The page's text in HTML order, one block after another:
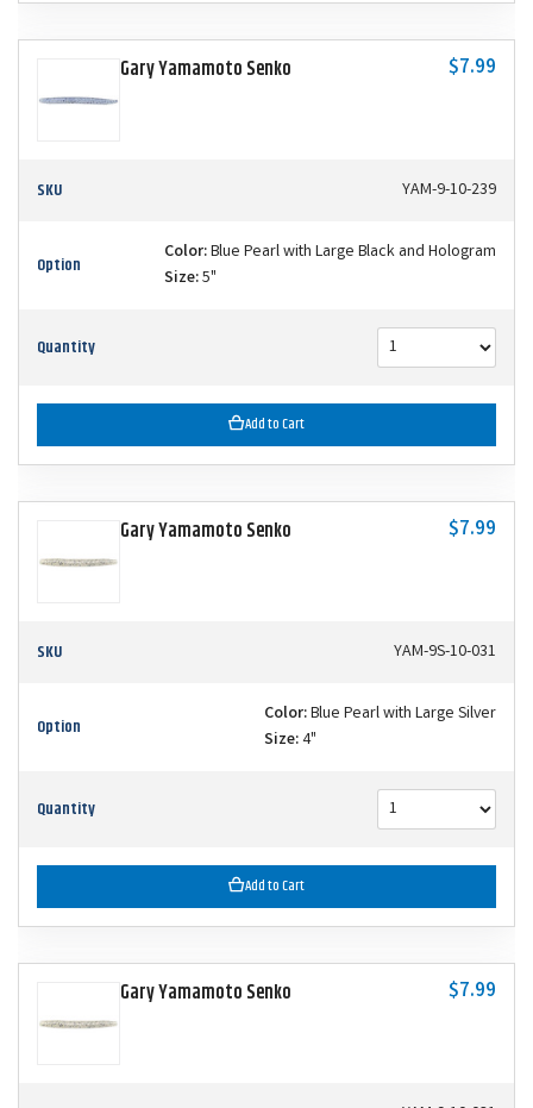
Gary Yamamoto Senko $7.99
SKU YAM-9-10-239
Option Color:Blue Pearl with Large Black and Hologram
Size:5"
Quantity
Add to Cart
Gary Yamamoto Senko $7.99
SKU YAM-9S-10-031
Option Color:Blue Pearl with Large Silver
Size:4"
Quantity
Add to Cart
Gary Yamamoto Senko $7.99